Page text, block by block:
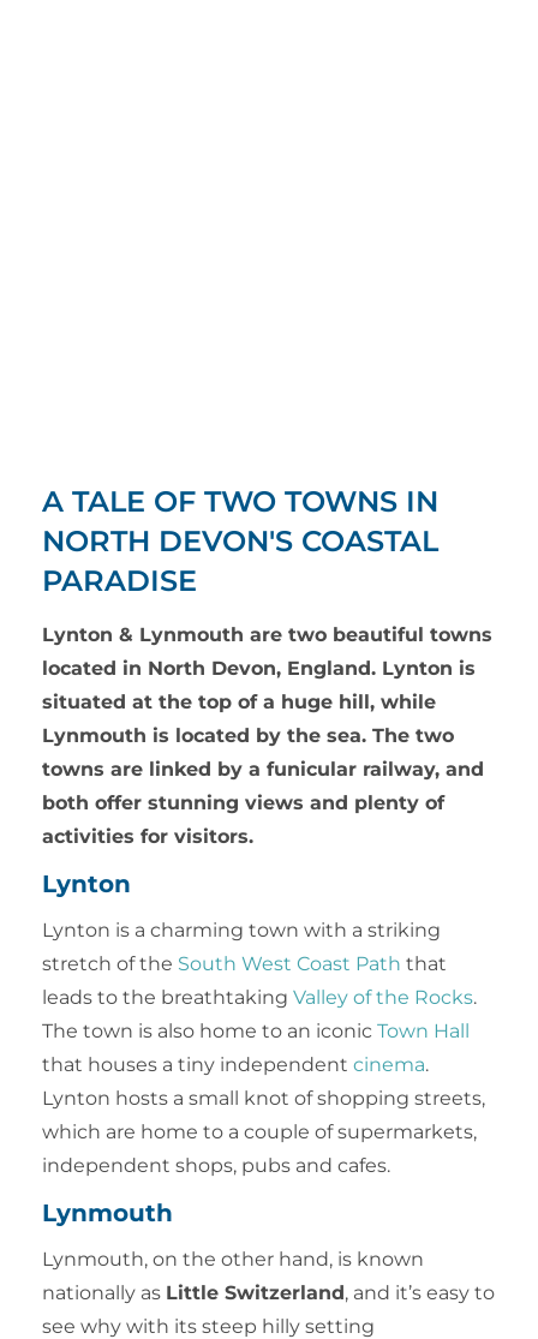
A TALE OF TWO TOWNS IN
NORTH DEVON'S COASTAL
PARADISE
Lynton & Lynmouth are two beautiful towns
located in North Devon, England. Lynton is
situated at the top of a huge hill, while
Lynmouth is located by the sea. The two
towns are linked by a funicular railway, and
both offer stunning views and plenty of
activities for visitors.
Lynton
Lynton is a charming town with a striking
stretch of the South West Coast Path that
leads to the breathtaking Valley of the Rocks.
The town is also home to an iconic Town Hall
that houses a tiny independent cinema.
Lynton hosts a small knot of shopping streets,
which are home to a couple of supermarkets,
independent shops, pubs and cafes.
Lynmouth
Lynmouth, on the other hand, is known
nationally as Little Switzerland, and it’s easy to
see why with its steep hilly setting